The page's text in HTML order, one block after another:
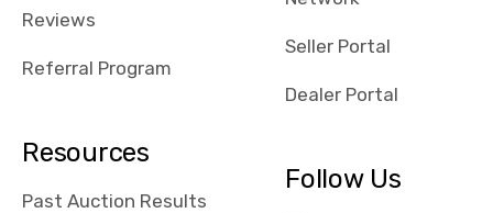
Reviews
Referral Program
Resources
Past Auction Results
Seller Portal
Dealer Portal
Follow Us